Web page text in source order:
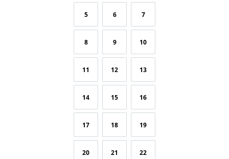
5 6 7
8 9 10
11 12 13
14 15 16
17 18 19
20 21 22